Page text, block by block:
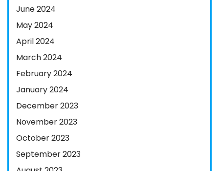
June 2024
May 2024
April 2024
March 2024
February 2024
January 2024
December 2023
November 2023
October 2023
September 2023